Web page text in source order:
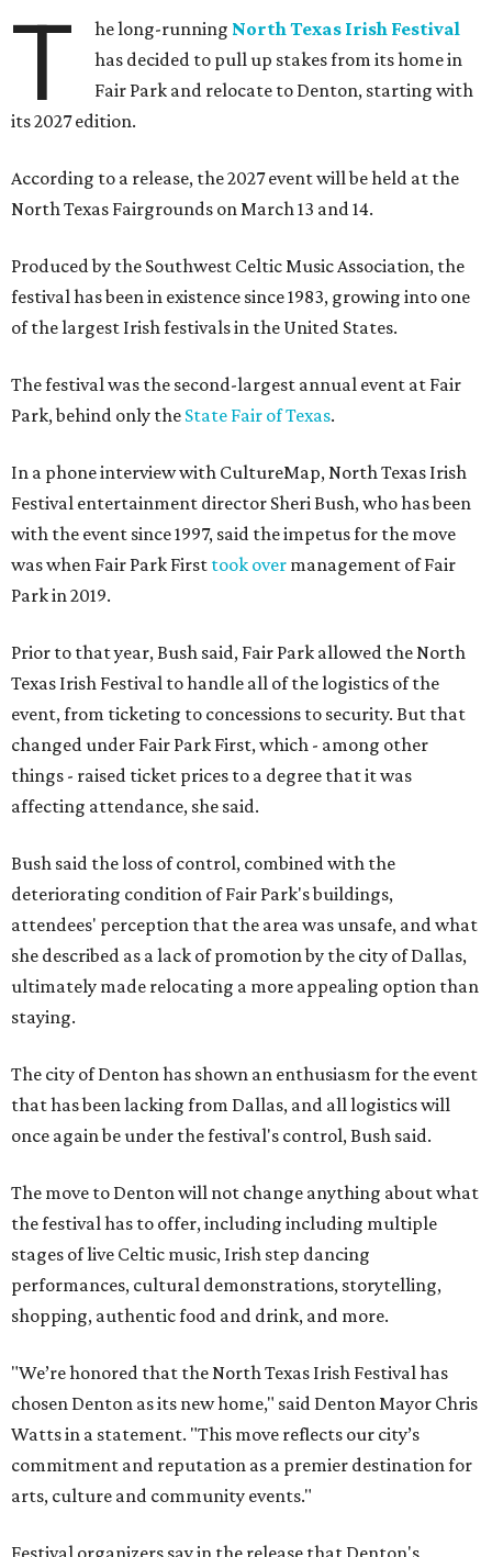
T he long-running North Texas Irish Festival
has decided to pull up stakes from its home in
Fair Park and relocate to Denton, starting with
its 2027 edition.
According to a release, the 2027 event will be held at the
North Texas Fairgrounds on March 13 and 14.
Produced by the Southwest Celtic Music Association, the
festival has been in existence since 1983, growing into one
of the largest Irish festivals in the United States.
The festival was the second-largest annual event at Fair
Park, behind only the State Fair of Texas.
In a phone interview with CultureMap, North Texas Irish
Festival entertainment director Sheri Bush, who has been
with the event since 1997, said the impetus for the move
was when Fair Park First took over management of Fair
Park in 2019.
Prior to that year, Bush said, Fair Park allowed the North
Texas Irish Festival to handle all of the logistics of the
event, from ticketing to concessions to security. But that
changed under Fair Park First, which - among other
things - raised ticket prices to a degree that it was
affecting attendance, she said.
Bush said the loss of control, combined with the
deteriorating condition of Fair Park's buildings,
attendees' perception that the area was unsafe, and what
she described as a lack of promotion by the city of Dallas,
ultimately made relocating a more appealing option than
staying.
The city of Denton has shown an enthusiasm for the event
that has been lacking from Dallas, and all logistics will
once again be under the festival's control, Bush said.
The move to Denton will not change anything about what
the festival has to offer, including including multiple
stages of live Celtic music, Irish step dancing
performances, cultural demonstrations, storytelling,
shopping, authentic food and drink, and more.
"We’re honored that the North Texas Irish Festival has
chosen Denton as its new home," said Denton Mayor Chris
Watts in a statement. "This move reflects our city’s
commitment and reputation as a premier destination for
arts, culture and community events."